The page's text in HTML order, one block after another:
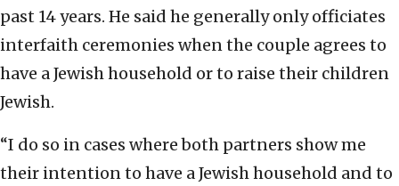
past 14 years. He said he generally only officiates
interfaith ceremonies when the couple agrees to
have a Jewish household or to raise their children
Jewish.
“I do so in cases where both partners show me
their intention to have a Jewish household and to